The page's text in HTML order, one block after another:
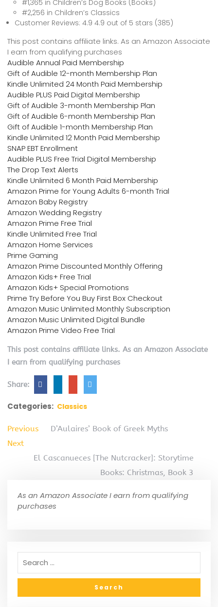
#1,365 in Children’s Dog Books (Books)
#2,256 in Children’s Classics
Customer Reviews: 4.9 4.9 out of 5 stars (385)
This post contains affiliate links. As an Amazon Associate
I earn from qualifying purchases
Audible Annual Paid Membership
Gift of Audible 12-month Membership Plan
Kindle Unlimited 24 Month Paid Membership
Audible PLUS Paid Digital Membership
Gift of Audible 3-month Membership Plan
Gift of Audible 6-month Membership Plan
Gift of Audible 1-month Membership Plan
Kindle Unlimited 12 Month Paid Membership
SNAP EBT Enrollment
Audible PLUS Free Trial Digital Membership
The Drop Text Alerts
Kindle Unlimited 6 Month Paid Membership
Amazon Prime for Young Adults 6-month Trial
Amazon Baby Registry
Amazon Wedding Registry
Amazon Prime Free Trial
Kindle Unlimited Free Trial
Amazon Home Services
Prime Gaming
Amazon Prime Discounted Monthly Offering
Amazon Kids+ Free Trial
Amazon Kids+ Special Promotions
Prime Try Before You Buy First Box Checkout
Amazon Music Unlimited Monthly Subscription
Amazon Music Unlimited Digital Bundle
Amazon Prime Video Free Trial
This post contains affiliate links. As an Amazon Associate
I earn from qualifying purchases
Share:
Categories: Classics
Previous
D’Aulaires’ Book of Greek Myths
Next
El Cascanueces [The Nutcracker]: Storytime
Books: Christmas, Book 3
As an Amazon Associate I earn from qualifying
purchases